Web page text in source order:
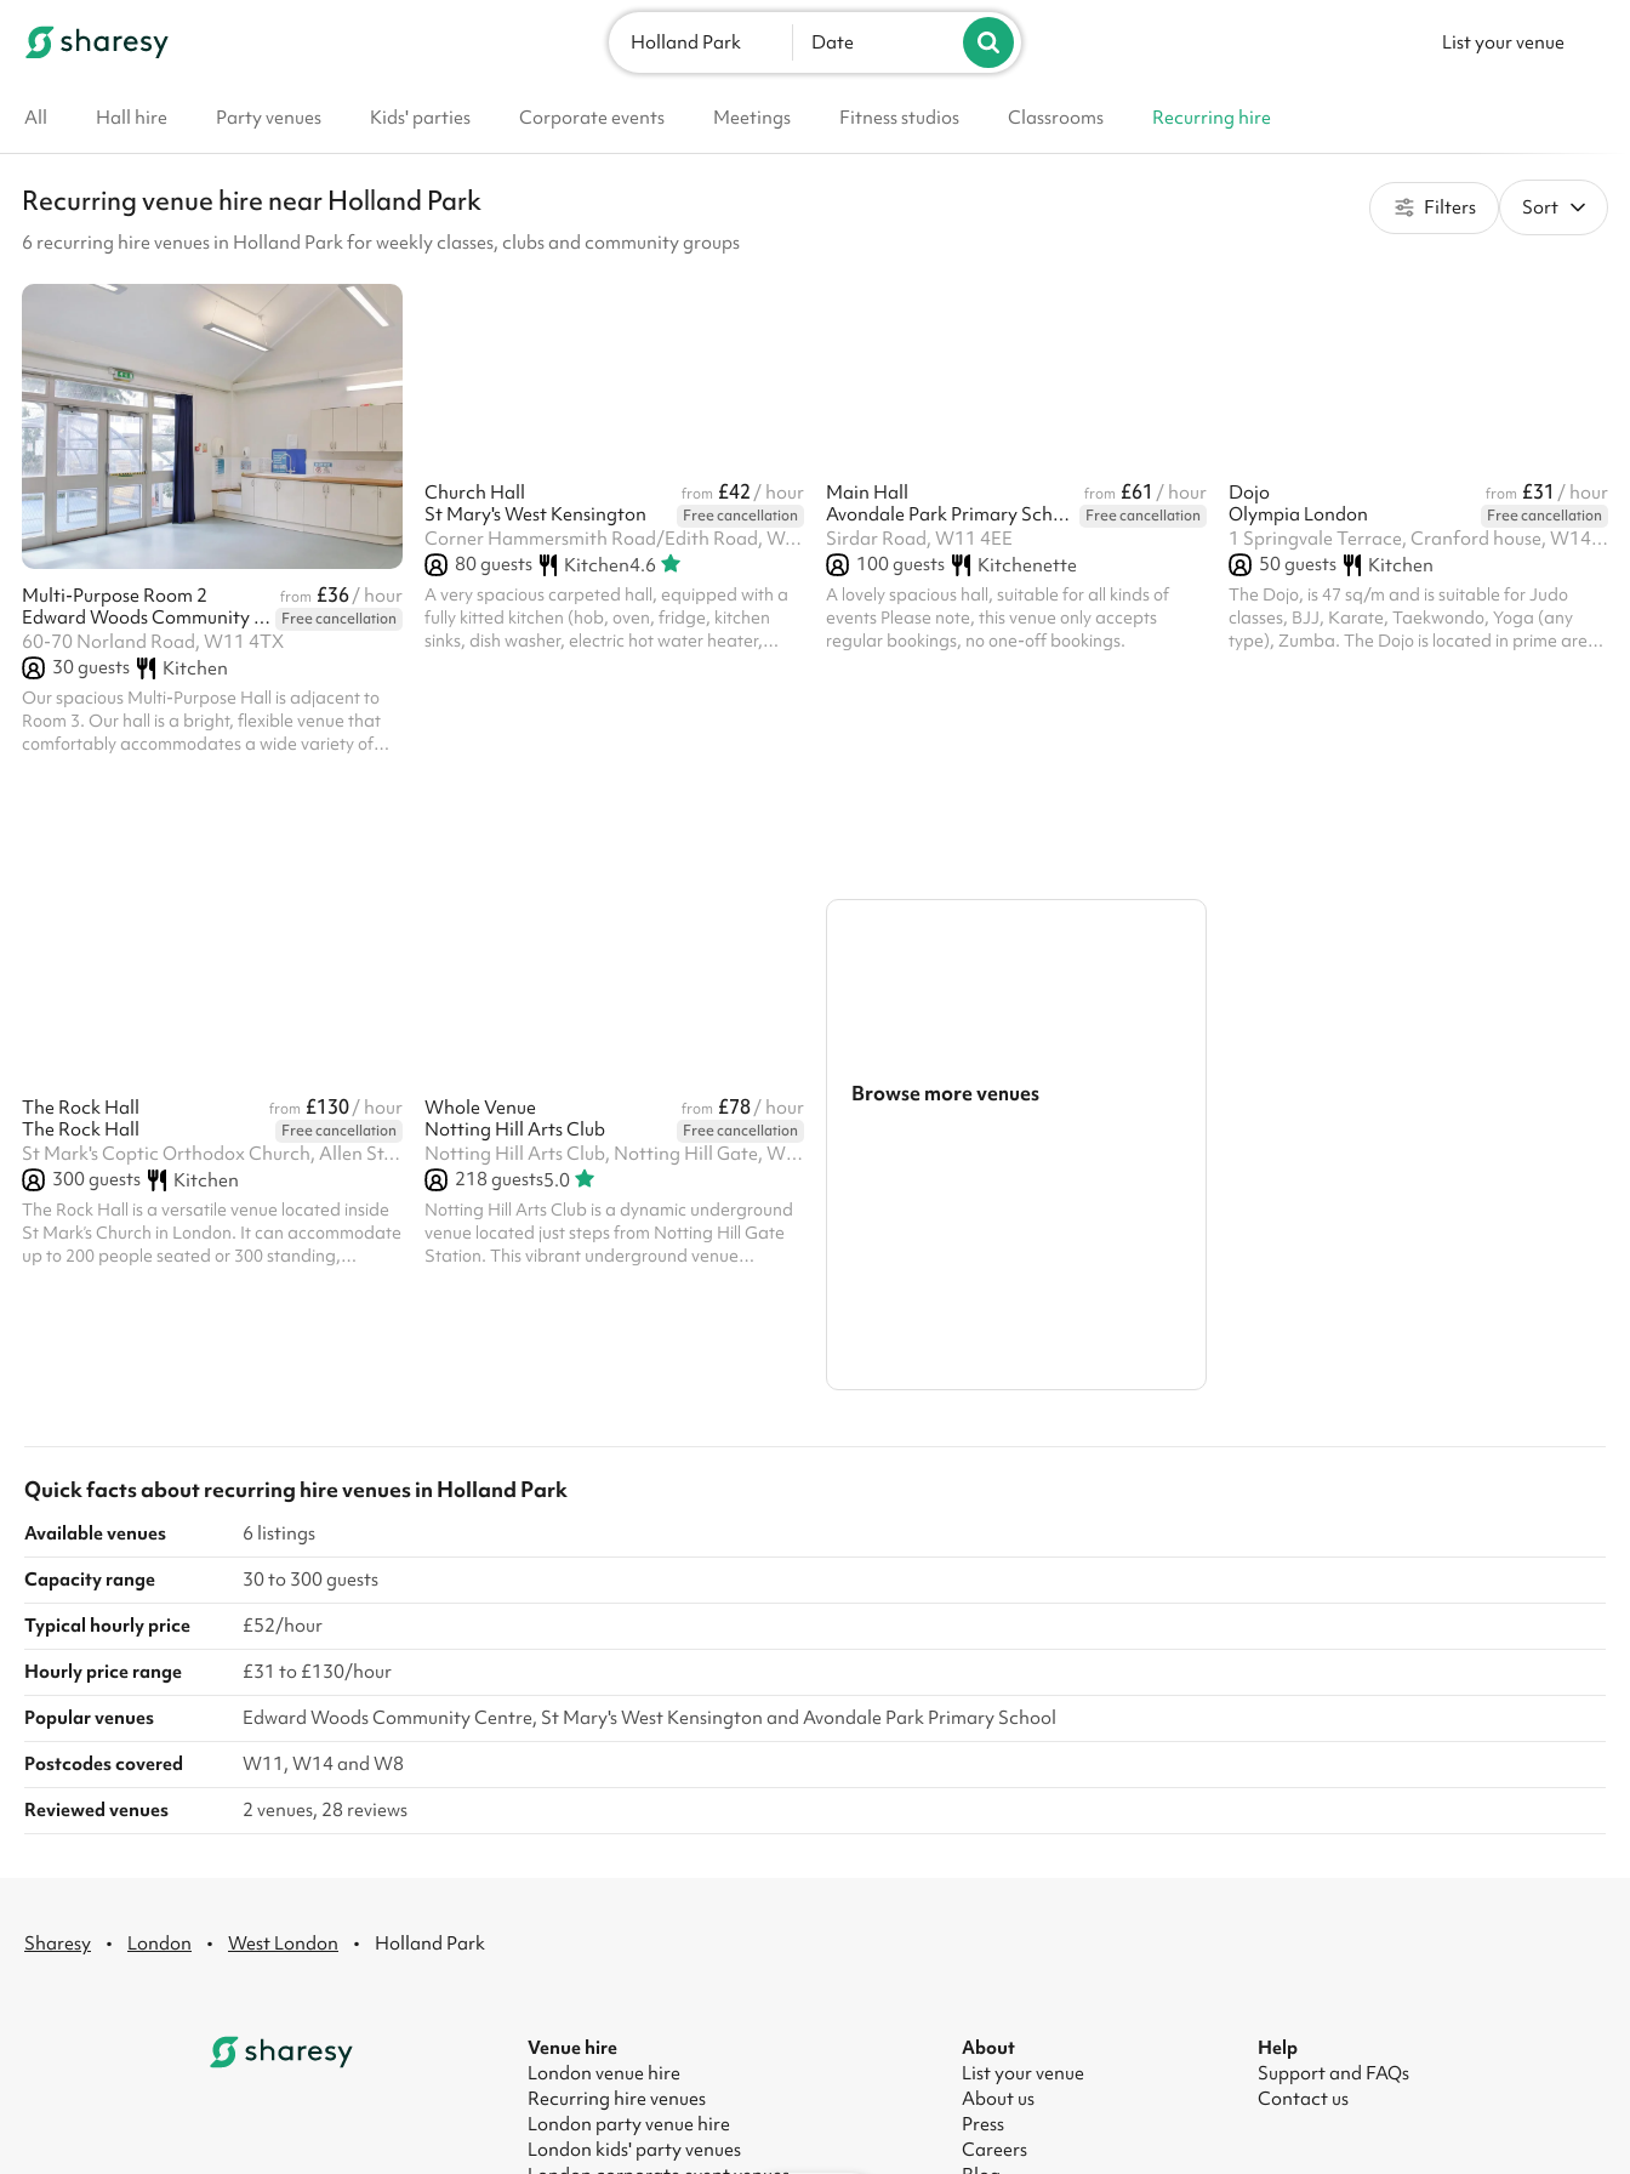
List your venue
Holland Park Date
All Hall hire Party venues Kids' parties Corporate events Meetings Fitness studios Classrooms Recurring hire
Recurring venue hire near Holland Park
6 recurring hire venues in Holland Park for weekly classes, clubs and community groups
Filters Sort
Multi-Purpose Room 2 from £36/ hour
Edward Woods Community Centre
Free cancellation
60-70 Norland Road, W11 4TX
30guests Kitchen
Our spacious Multi-Purpose Hall is adjacent to
Room 3. Our hall is a bright, flexible venue that
comfortably accommodates a wide variety of
Church Hall from £42 / hour
St Mary's West Kensington
Free cancellation
Corner Hammersmith Road/Edith Road, West Kensington, W14 0QL
80guests Kitchen4.6
A very spacious carpeted hall, equipped with a
fully kitted kitchen (hob, oven, fridge, kitchen
sinks, dish washer, electric hot water heater,
Main Hall from £61 / hour
Avondale Park Primary School
Free cancellation
Sirdar Road, W11 4EE
100guests Kitchenette
A lovely spacious hall, suitable for all kinds of
events Please note, this venue only accepts
regular bookings, no one-off bookings.
Dojo from £31 / hour
Olympia London
Free cancellation
1 Springvale Terrace, Cranford house, W14 0AE
50guests Kitchen
The Dojo, is 47 sq/m and is suitable for Judo
classes, BJJ, Karate, Taekwondo, Yoga (any
type), Zumba. The Dojo is located in prime area
The Rock Hall from £130/ hour
The Rock Hall
Free cancellation
St Mark's Coptic Orthodox Church, Allen St, W8 6UX
300guests Kitchen
The Rock Hall is a versatile venue located inside
St Mark’s Church in London. It can accommodate
up to 200 people seated or 300 standing,
Whole Venue from £78/ hour
Notting Hill Arts Club
Free cancellation
Notting Hill Arts Club, Notting Hill Gate, W11 3JQ
218 guests5.0
Notting Hill Arts Club is a dynamic underground
venue located just steps from Notting Hill Gate
Station. This vibrant underground venue
Browse more venues
Quick facts aboutrecurring hire venuesin Holland Park
Available venues
6 listings
Capacity range
30 to 300 guests
Typical hourly price
£52/hour
Hourly price range
£31 to £130/hour
Popular venues
Edward Woods Community Centre, St Mary's West Kensington and Avondale Park Primary School
Postcodes covered
W11, W14 and W8
Reviewed venues
2 venues, 28 reviews
Sharesy · London · West London · Holland Park
Venue hire
London venue hire
Recurring hire venues
London party venue hire
London kids' party venues
About
List your venue
About us
Press
Careers
Help
Support and FAQs
Contact us